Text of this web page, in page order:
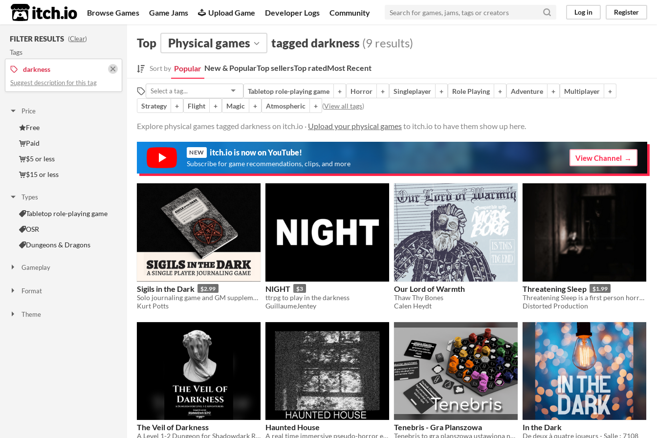
itch.io Browse Games Game Jams Upload Game Developer Logs Community Log in Register
FILTER RESULTS (Clear)
Tags
darkness
Suggest description for this tag
Price
Free
Paid
$5 or less
$15 or less
Types
Tabletop role-playing game
OSR
Dungeons & Dragons
Gameplay
Format
Theme
Top Physical games tagged darkness (9 results)
Sort by Popular New & PopularTop sellersTop ratedMost Recent
Tabletop role-playing game + Horror + Singleplayer + Role Playing + Adventure + Multiplayer
+
Strategy
+ Flight + Magic + Atmospheric + (View all tags)
Explore physical games tagged darkness on itch.io · Upload your physical gamesto itch.io to have them show up here.
NEW itch.io is now on YouTube!
Subscribe for game recommendations, clips, and more
View Channel
Sigils in the Dark $2.99
Solo journaling game and GM supplement.
Kurt Potts
NIGHT $3
ttrpg to play in the darkness
GuillaumeJentey
Our Lord of Warmth
Thaw Thy Bones
Calen Heydt
Threatening Sleep $1.99
Threatening Sleep is a first person horror adventure with survival elements.
Distorted Production
The Veil of Darkness
A Level 1-2 Dungeon for Shadowdark RPG
Haunted House
A real time immersive pseudo-horror experience
Tenebris - Gra Planszowa
Tenebris to gra planszowa ustawiona na samotnej planecie bez słońca.
In the Dark
De deux à quatre joueurs - Salle : 7108